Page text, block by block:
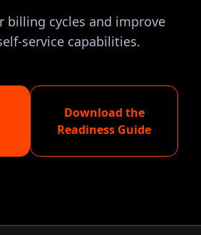
billing cycles and improve
service capabilities.
Download the
Readiness Guide